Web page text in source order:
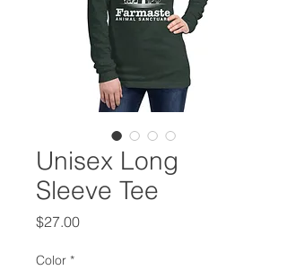
Unisex Long
Sleeve Tee
$27.00Price
Color *